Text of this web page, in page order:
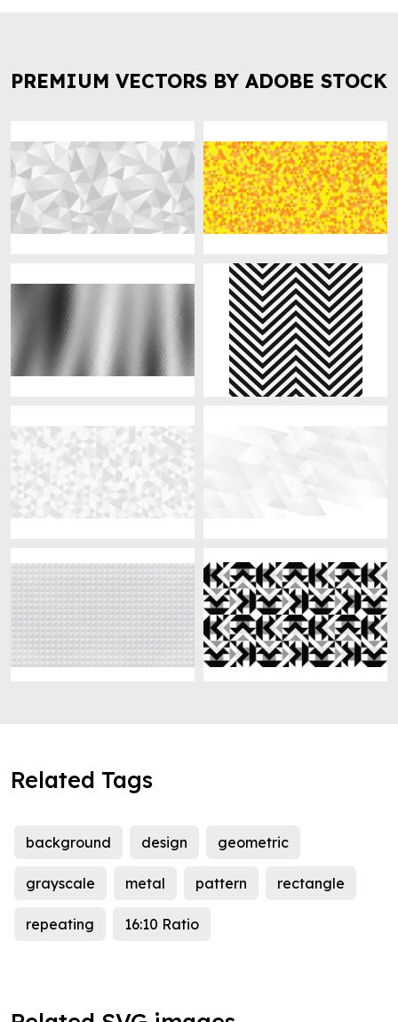
PREMIUM VECTORS BY ADOBE STOCK
Related Tags
background design geometric
grayscale metal pattern rectangle
repeating 16:10 Ratio